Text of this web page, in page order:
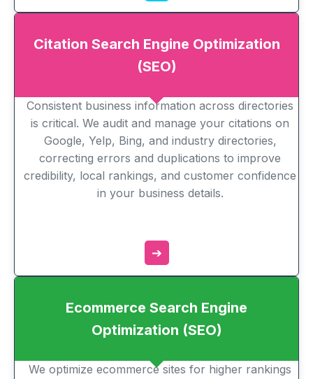
Citation Search Engine Optimization
(SEO)
Consistent business information across directories
is critical. We audit and manage your citations on
Google, Yelp, Bing, and industry directories,
correcting errors and duplications to improve
credibility, local rankings, and customer confidence
in your business details.
➔
Ecommerce Search Engine
Optimization (SEO)
We optimize ecommerce sites for higher rankings